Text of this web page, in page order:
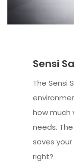
Sensi
The Sensi
how much
needs.
saves
right?